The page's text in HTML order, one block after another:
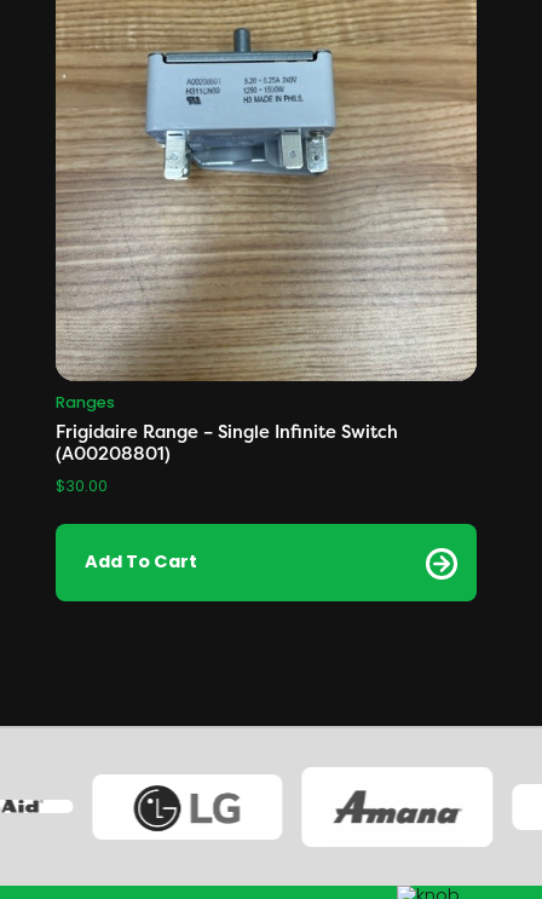
Ranges
Frigidaire Range – Single Infinite Switch
(A00208801)
$30.00
Add To Cart